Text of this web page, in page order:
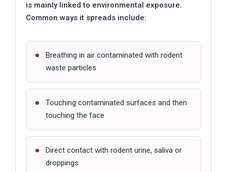
is mainly linked to environmental exposure.
Common ways it spreads include:
Breathing in air contaminated with rodent
waste particles
Touching contaminated surfaces and then
touching the face
Direct contact with rodent urine, saliva or
droppings